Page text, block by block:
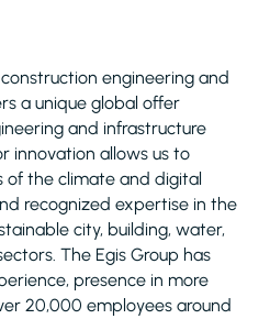
engineering and
a unique global offer
and infrastructure
innovation allows us to
of the climate and digital
recognized expertise in the
city, building, water,
The Egis Group has
presence in more
20,000 employees around